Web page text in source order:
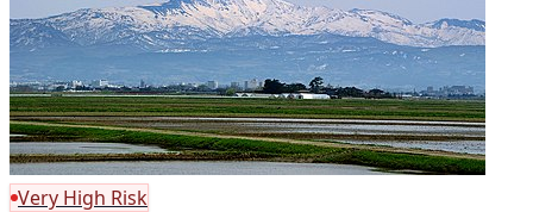
Very High Risk